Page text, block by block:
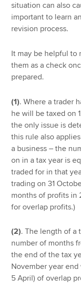
situation can also
important to learn
revision process.
It may be helpful to
them as a check
prepared.
(1). Where a trader
he will be taxed on
the only issue is
this rule also
a business – the
on in a tax year is
traded for in that
trading on 31
months of profits in
for overlap profits.)
(2). The length of a
number of months
the end of the tax
November year
5 April) of overlap